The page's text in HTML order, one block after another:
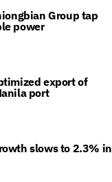
Group tap
power
export of
port
slows to 2.3% in